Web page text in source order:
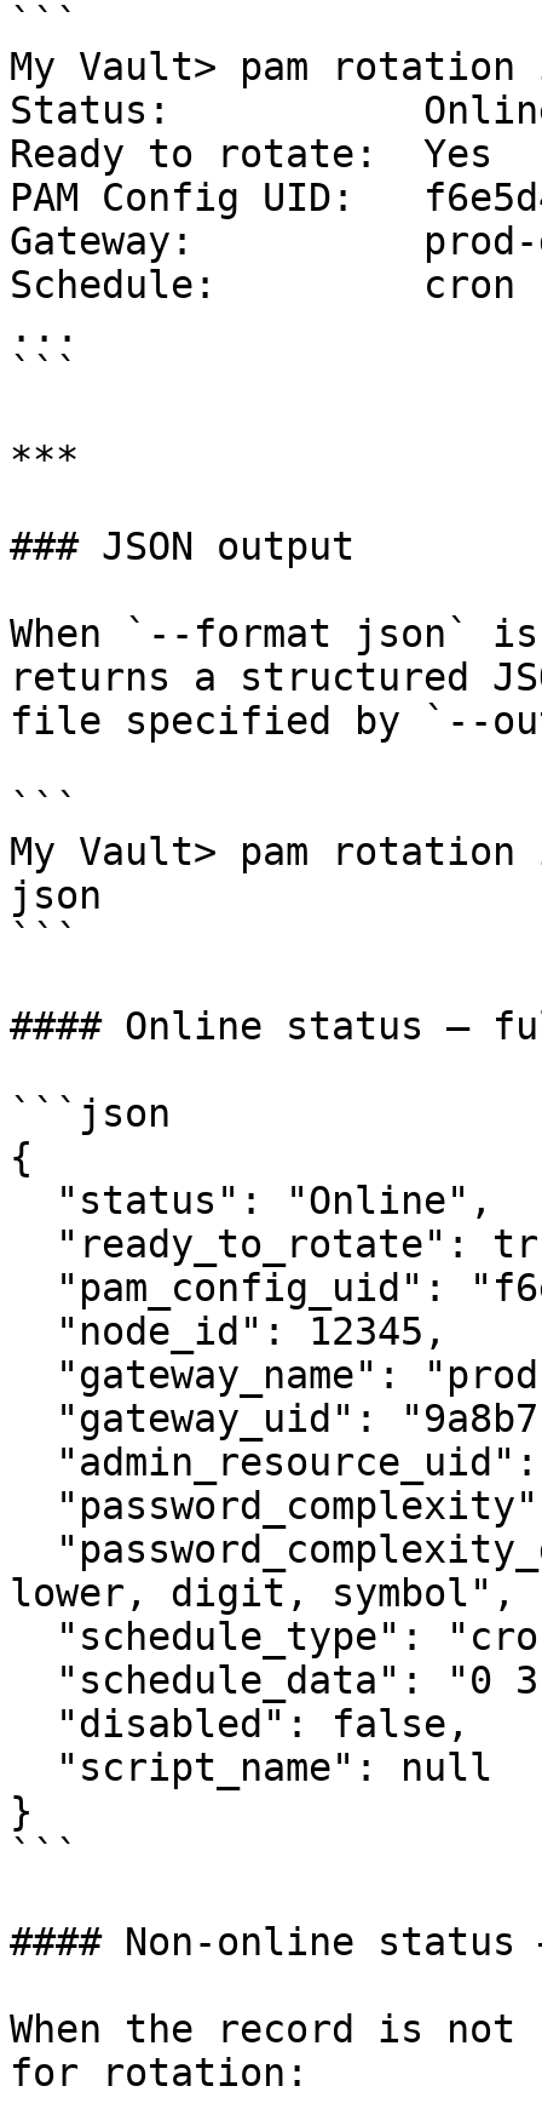
```
My Vault> pam
Status:
Ready to rotate:  Yes
PAM Config UID:
Gateway:          prod-
Schedule:
...
```
***
### JSON output
When `--format json` is
returns a structured
file specified by `--
```
My Vault> pam
json
```
#### Online status —
```json
{
lower, digit, symbol",
}
```
#### Non-online status
When the record is
for rotation: